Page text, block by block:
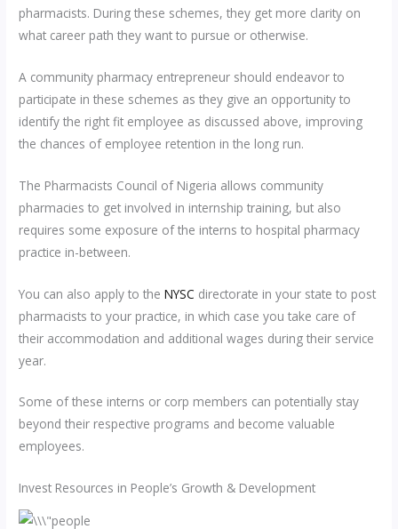
pharmacists. During these schemes, they get more clarity on
what career path they want to pursue or otherwise.
A community pharmacy entrepreneur should endeavor to
participate in these schemes as they give an opportunity to
identify the right fit employee as discussed above, improving
the chances of employee retention in the long run.
The Pharmacists Council of Nigeria allows community
pharmacies to get involved in internship training, but also
requires some exposure of the interns to hospital pharmacy
practice in-between.
You can also apply to theNYSC directorate in your state to post
pharmacists to your practice, in which case you take care of
their accommodation and additional wages during their service
year.
Some of these interns or corp members can potentially stay
beyond their respective programs and become valuable
employees.
Invest Resources in People’s Growth & Development